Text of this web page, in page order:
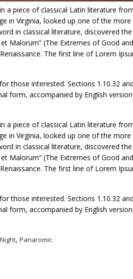
piece of classical Latin literature
in Virginia, looked up one of the
in classical literature, discovered
Malorum” (The Extremes of Good
The first line of Lorem
those interested. Sections 1.10.32
form, accompanied by English
piece of classical Latin literature
in Virginia, looked up one of the
in classical literature, discovered
Malorum” (The Extremes of Good
The first line of Lorem
those interested. Sections 1.10.32
form, accompanied by English
Night, Panaromic